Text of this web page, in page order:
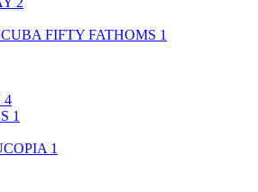
FIFTY FATHOMS 1
4
1
1